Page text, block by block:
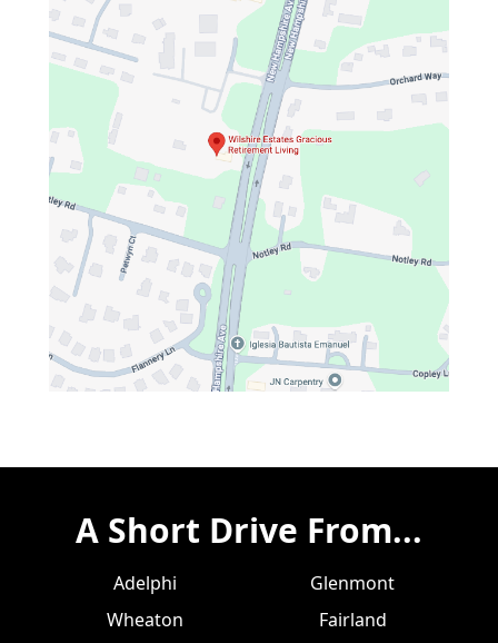
A Short Drive From...
Adelphi
Wheaton
Glenmont
Fairland